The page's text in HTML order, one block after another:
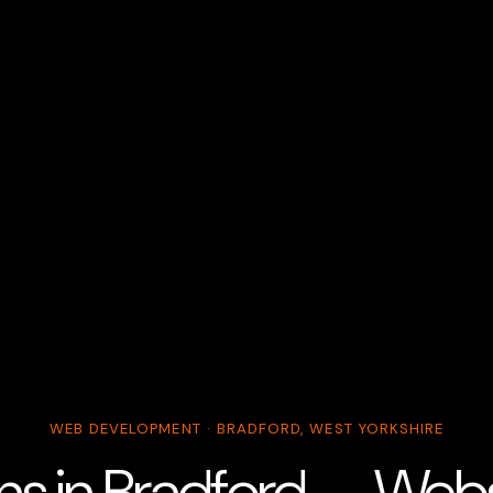
WEB DEVELOPMENT · BRADFORD, WEST YORKSHIRE